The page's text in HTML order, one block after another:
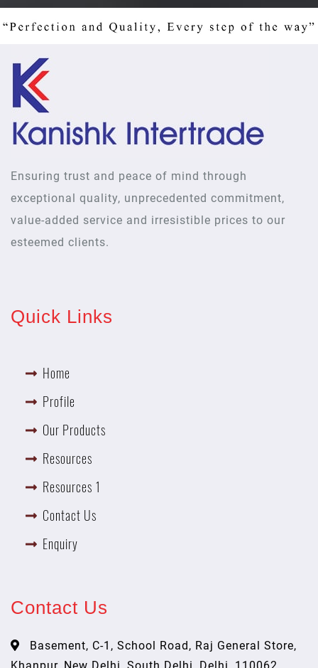
Ensuring trust and peace of mind through
exceptional quality, unprecedented commitment,
value-added service and irresistible prices to our
esteemed clients.
Quick Links
Home
Profile
Our Products
Resources
Resources 1
Contact Us
Enquiry
Contact Us
Basement, C-1, School Road, Raj General Store,